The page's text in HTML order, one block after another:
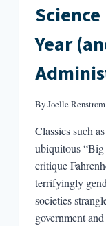
Year
ByJoelle Renstrom
Classics such
ubiquitous “Big
critique
terrifyingly
societies
government